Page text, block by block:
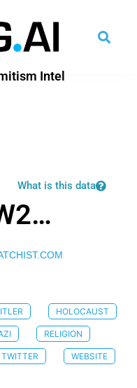
Intel
What is this data
HOLOCAUST
RELIGION
TWITTER WEBSITE